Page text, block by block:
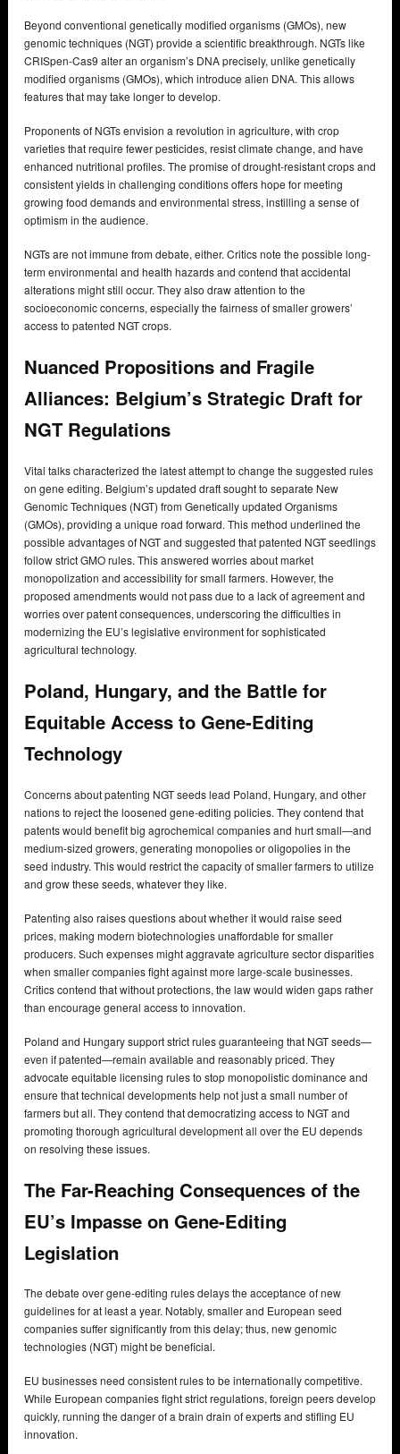
Beyond conventional genetically modified organisms (GMOs), new
genomic techniques (NGT) provide a scientific breakthrough. NGTs like
CRISpen-Cas9 alter an organism’s DNA precisely, unlike genetically
modified organisms (GMOs), which introduce alien DNA. This allows
features that may take longer to develop.
Proponents of NGTs envision a revolution in agriculture, with crop
varieties that require fewer pesticides, resist climate change, and have
enhanced nutritional profiles. The promise of drought-resistant crops and
consistent yields in challenging conditions offers hope for meeting
growing food demands and environmental stress, instilling a sense of
optimism in the audience.
NGTs are not immune from debate, either. Critics note the possible long-
term environmental and health hazards and contend that accidental
alterations might still occur. They also draw attention to the
socioeconomic concerns, especially the fairness of smaller growers’
access to patented NGT crops.
Nuanced Propositions and Fragile
Alliances: Belgium’s Strategic Draft for
NGT Regulations
Vital talks characterized the latest attempt to change the suggested rules
on gene editing. Belgium’s updated draft sought to separate New
Genomic Techniques (NGT) from Genetically updated Organisms
(GMOs), providing a unique road forward. This method underlined the
possible advantages of NGT and suggested that patented NGT seedlings
follow strict GMO rules. This answered worries about market
monopolization and accessibility for small farmers. However, the
proposed amendments would not pass due to a lack of agreement and
worries over patent consequences, underscoring the difficulties in
modernizing the EU’s legislative environment for sophisticated
agricultural technology.
Poland, Hungary, and the Battle for
Equitable Access to Gene-Editing
Technology
Concerns about patenting NGT seeds lead Poland, Hungary, and other
nations to reject the loosened gene-editing policies. They contend that
patents would benefit big agrochemical companies and hurt small—and
medium-sized growers, generating monopolies or oligopolies in the
seed industry. This would restrict the capacity of smaller farmers to utilize
and grow these seeds, whatever they like.
Patenting also raises questions about whether it would raise seed
prices, making modern biotechnologies unaffordable for smaller
producers. Such expenses might aggravate agriculture sector disparities
when smaller companies fight against more large-scale businesses.
Critics contend that without protections, the law would widen gaps rather
than encourage general access to innovation.
Poland and Hungary support strict rules guaranteeing that NGT seeds—
even if patented—remain available and reasonably priced. They
advocate equitable licensing rules to stop monopolistic dominance and
ensure that technical developments help not just a small number of
farmers but all. They contend that democratizing access to NGT and
promoting thorough agricultural development all over the EU depends
on resolving these issues.
The Far-Reaching Consequences of the
EU’s Impasse on Gene-Editing
Legislation
The debate over gene-editing rules delays the acceptance of new
guidelines for at least a year. Notably, smaller and European seed
companies suffer significantly from this delay; thus, new genomic
technologies (NGT) might be beneficial.
EU businesses need consistent rules to be internationally competitive.
While European companies fight strict regulations, foreign peers develop
quickly, running the danger of a brain drain of experts and stifling EU
innovation.